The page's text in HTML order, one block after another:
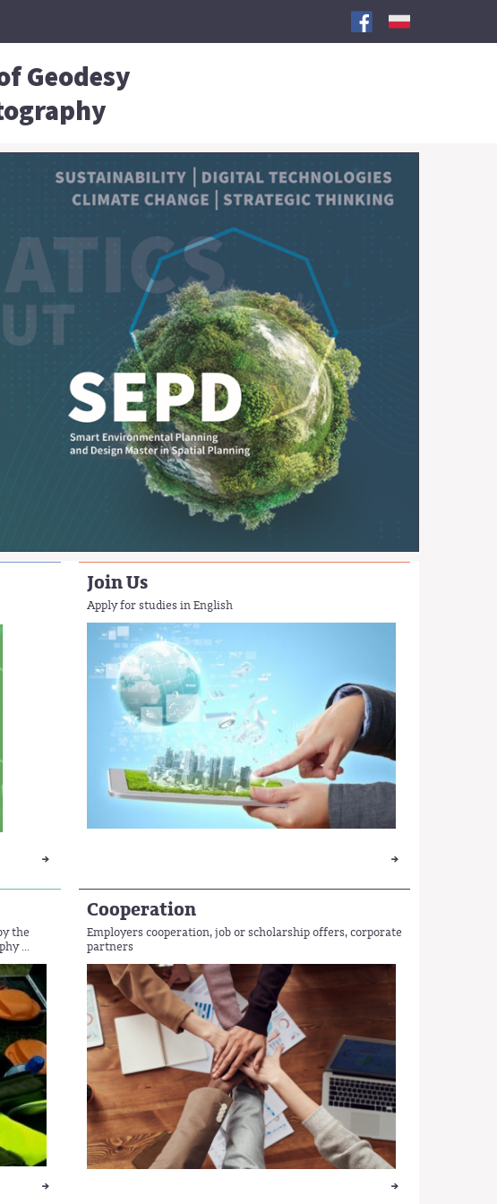
Geodesy
the
...
Join Us
Apply for studies in English
Cooperation
Employers cooperation, job or scholarship offers, corporate
partners